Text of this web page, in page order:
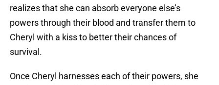
realizes that she can absorb everyone else’s
powers through their blood and transfer them to
Cheryl with a kiss to better their chances of
survival.
Once Cheryl harnesses each of their powers, she